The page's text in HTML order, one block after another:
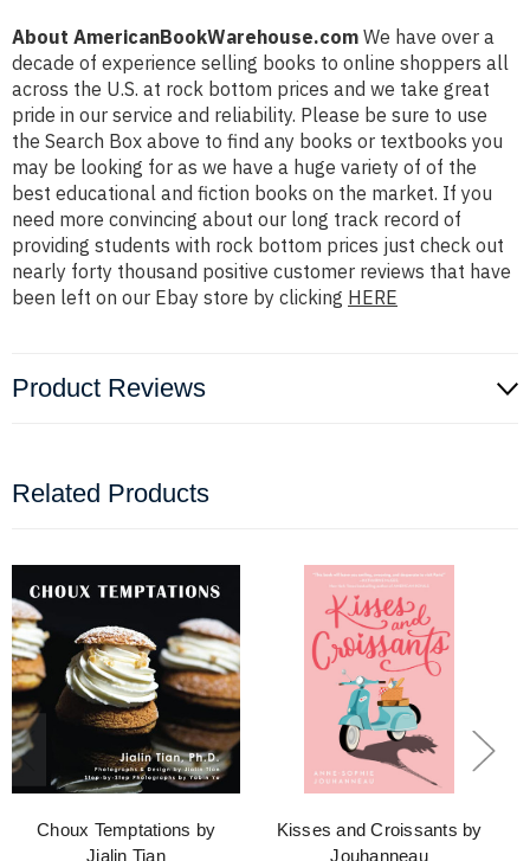
About AmericanBookWarehouse.com We have over a
decade of experience selling books to online shoppers all
across the U.S. at rock bottom prices and we take great
pride in our service and reliability. Please be sure to use
the Search Box above to find any books or textbooks you
may be looking for as we have a huge variety of of the
best educational and fiction books on the market. If you
need more convincing about our long track record of
providing students with rock bottom prices just check out
nearly forty thousand positive customer reviews that have
been left on our Ebay store by clicking HERE
Product Reviews
Related Products
Choux Temptations by
Jialin Tian
Kisses and Croissants by
Jouhanneau